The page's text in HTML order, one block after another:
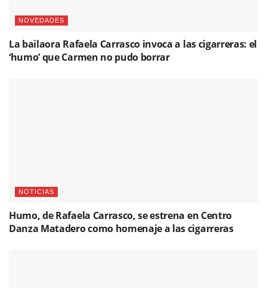
NOVEDADES
La bailaora Rafaela Carrasco invoca a las cigarreras: el
‘humo’ que Carmen no pudo borrar
NOTICIAS
Humo, de Rafaela Carrasco, se estrena en Centro
Danza Matadero como homenaje a las cigarreras